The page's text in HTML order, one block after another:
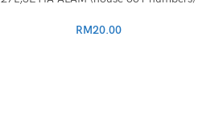
RM20.00